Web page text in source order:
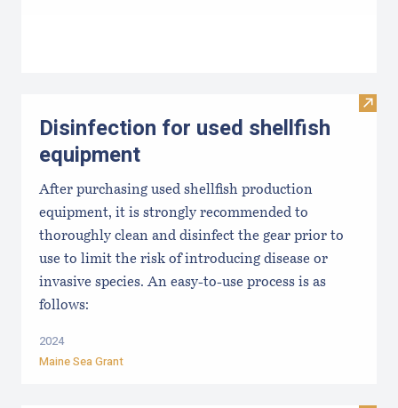
Visit
Disinfection for used shellfish
equipment
After purchasing used shellfish production
equipment, it is strongly recommended to
thoroughly clean and disinfect the gear prior to
use to limit the risk of introducing disease or
invasive species. An easy-to-use process is as
follows:
2024
Maine Sea Grant